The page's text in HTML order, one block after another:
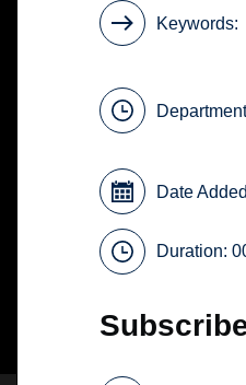
Keywords
Date
Duration: